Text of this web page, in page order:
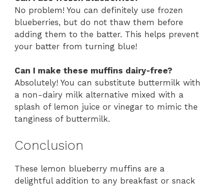
No problem! You can definitely use frozen
blueberries, but do not thaw them before
adding them to the batter. This helps prevent
your batter from turning blue!
Can I make these muffins dairy-free?
Absolutely! You can substitute buttermilk with
a non-dairy milk alternative mixed with a
splash of lemon juice or vinegar to mimic the
tanginess of buttermilk.
Conclusion
These lemon blueberry muffins are a
delightful addition to any breakfast or snack